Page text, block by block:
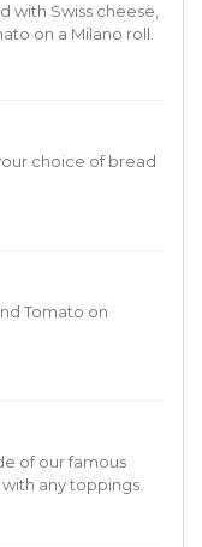
with Swiss cheese,
on a Milano roll.
choice of bread
Tomato on
of our famous
any toppings.